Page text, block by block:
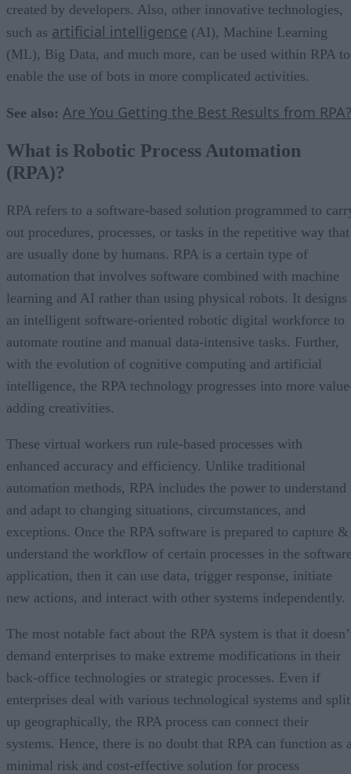
created by developers. Also, other innovative technologies,
such as artificial intelligence (AI), Machine Learning
(ML), Big Data, and much more, can be used within RPA to
enable the use of bots in more complicated activities.
See also: Are You Getting the Best Results from RPA?
What is Robotic Process Automation
(RPA)?
RPA refers to a software-based solution programmed to
out procedures, processes, or tasks in the repetitive way that
are usually done by humans. RPA is a certain type of
automation that involves software combined with machine
learning and AI rather than using physical robots. It designs
an intelligent software-oriented robotic digital workforce to
automate routine and manual data-intensive tasks. Further,
with the evolution of cognitive computing and artificial
intelligence, the RPA technology progresses into more
adding creativities.
These virtual workers run rule-based processes with
enhanced accuracy and efficiency. Unlike traditional
automation methods, RPA includes the power to understand
and adapt to changing situations, circumstances, and
exceptions. Once the RPA software is prepared to capture &
understand the workflow of certain processes in the
application, then it can use data, trigger response, initiate
new actions, and interact with other systems independently.
The most notable fact about the RPA system is that it
demand enterprises to make extreme modifications in their
back-office technologies or strategic processes. Even if
enterprises deal with various technological systems and split
up geographically, the RPA process can connect their
systems. Hence, there is no doubt that RPA can function as
minimal risk and cost-effective solution for process